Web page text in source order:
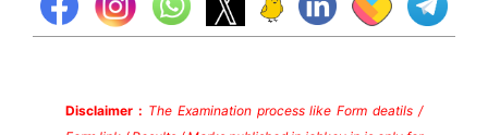
Disclaimer : The Examination process like Form deatils /